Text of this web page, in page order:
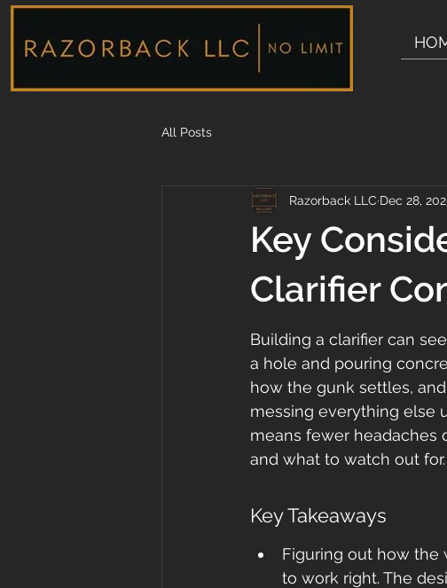
All Posts
Key
Clarifier
Razorback LLC Dec 28,
Building a clarifier can
a hole and pouring
how the gunk settles,
messing everything else
means fewer headaches
and what to watch out for.
Key Takeaways
Figuring out how the
to work right. The